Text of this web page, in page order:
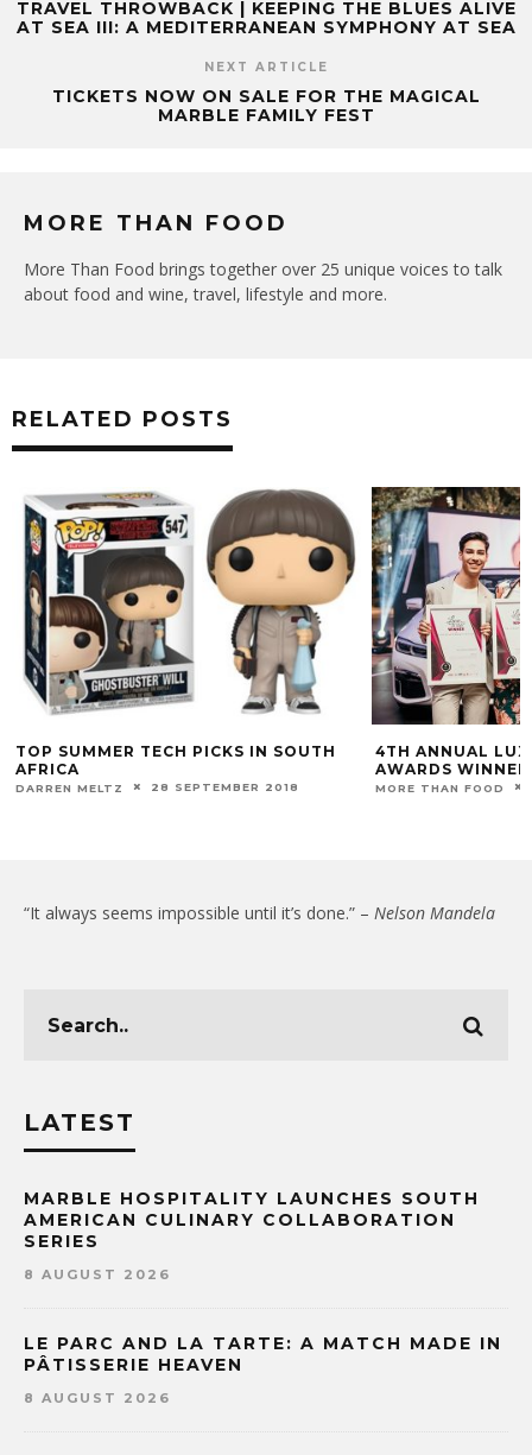
TRAVEL THROWBACK | KEEPING THE BLUES ALIVE
AT SEA III: A MEDITERRANEAN SYMPHONY AT SEA
NEXT ARTICLE
TICKETS NOW ON SALE FOR THE MAGICAL
MARBLE FAMILY FEST
MORE THAN FOOD
More Than Food brings together over 25 unique voices to talk
about food and wine, travel, lifestyle and more.
RELATED POSTS
TOP SUMMER TECH PICKS IN SOUTH
AFRICA
DARREN MELTZ 28 SEPTEMBER 2018
4TH ANNUAL
AWARDS
MORE THAN FOOD
“It always seems impossible until it’s done.” – Nelson Mandela
LATEST
MARBLE HOSPITALITY LAUNCHES SOUTH
AMERICAN CULINARY COLLABORATION
SERIES
8 AUGUST 2026
LE PARC AND LA TARTE: A MATCH MADE IN
PÂTISSERIE HEAVEN
8 AUGUST 2026